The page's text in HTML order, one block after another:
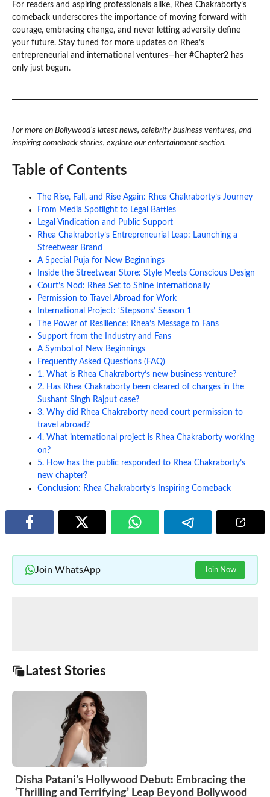
For readers and aspiring professionals alike, Rhea Chakraborty’s
comeback underscores the importance of moving forward with
courage, embracing change, and never letting adversity define
your future. Stay tuned for more updates on Rhea’s
entrepreneurial and international ventures—her #Chapter2 has
only just begun.
For more on Bollywood’s latest news, celebrity business ventures, and
inspiring comeback stories, explore our entertainment section.
Table of Contents
The Rise, Fall, and Rise Again: Rhea Chakraborty’s Journey
From Media Spotlight to Legal Battles
Legal Vindication and Public Support
Rhea Chakraborty’s Entrepreneurial Leap: Launching a
Streetwear Brand
A Special Puja for New Beginnings
Inside the Streetwear Store: Style Meets Conscious Design
Court’s Nod: Rhea Set to Shine Internationally
Permission to Travel Abroad for Work
International Project: ‘Stepsons’ Season 1
The Power of Resilience: Rhea’s Message to Fans
Support from the Industry and Fans
A Symbol of New Beginnings
Frequently Asked Questions (FAQ)
1. What is Rhea Chakraborty’s new business venture?
2. Has Rhea Chakraborty been cleared of charges in the
Sushant Singh Rajput case?
3. Why did Rhea Chakraborty need court permission to
travel abroad?
4. What international project is Rhea Chakraborty working
on?
5. How has the public responded to Rhea Chakraborty’s
new chapter?
Conclusion: Rhea Chakraborty’s Inspiring Comeback
Join WhatsApp Join Now
Latest Stories
Disha Patani’s Hollywood Debut: Embracing the
‘Thrilling and Terrifying’ Leap Beyond Bollywood